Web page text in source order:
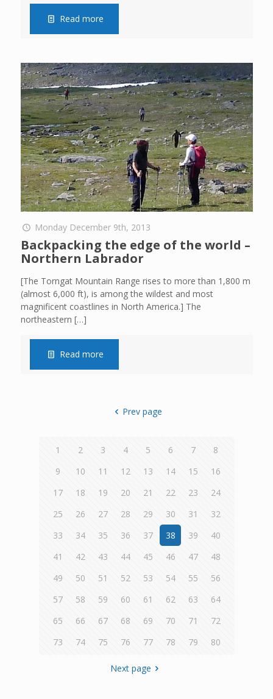
Read more
Monday December 9th, 2013
Backpacking the edge of the world –
Northern Labrador
[The Torngat Mountain Range rises to more than 1,800 m
(almost 6,000 ft), is among the wildest and most
magnificent coastlines in North America.] The
northeastern […]
Read more
Prev page
1 2 3 4 5 6 7
8
9
10 11 12 13 14 15
16
17
18 19 20 21 22 23
24
25
26 27 28 29 30 31
32
33
34 35 36 37 38 39
40
41
42 43 44 45 46 47
48
49
50 51 52 53 54 55
56
57
58 59 60 61 62 63
64
65
66 67 68 69 70 71
72
73
74 75 76 77 78 79 80
Next page